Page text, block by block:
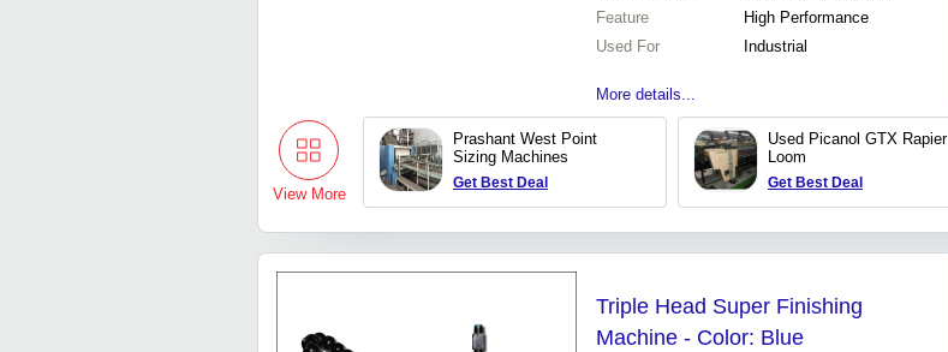
Feature
High Performance
Used For
Industrial
More details...
View More
Prashant West Point
Sizing Machines
Get Best Deal
Used Picanol GTX Rapier
Loom
Get Best Deal
Triple Head Super Finishing
Machine - Color: Blue